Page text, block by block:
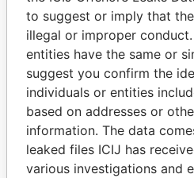
Panama
to suggest or imply that
illegal or improper
entities have the same or
suggest you confirm the
individuals or entities
based on addresses or
information. The data
leaked files ICIJ has
various investigations and